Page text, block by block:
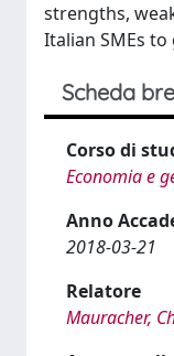
strengths,
Italian SMEs
Scheda
Corso di
Economia e
Anno
2018-03-21
Relatore
Mauracher,